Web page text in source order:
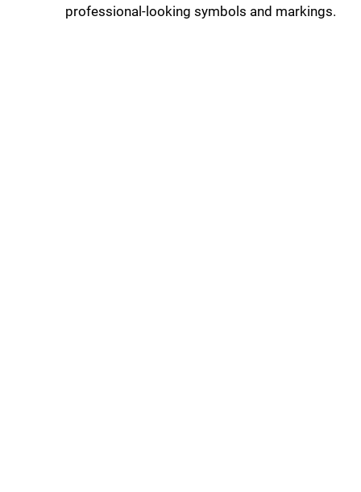
professional-looking symbols and markings.